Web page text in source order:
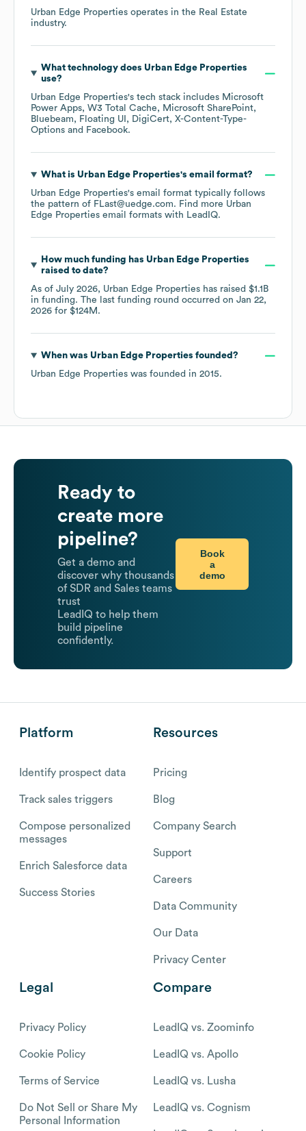
Urban Edge Properties operates in the Real Estate
industry.
What technology does Urban Edge Properties
use?
Urban Edge Properties's tech stack includes Microsoft
Power Apps W3 Total Cache
Microsoft SharePoint
Bluebeam
Floating UI DigiCert X-Content-Type-
Options
Facebook.
What is Urban Edge Properties's email format?
Urban Edge Properties's email format typically follows
the pattern of FLast@uedge.com. Find more Urban
Edge Properties email formats with LeadIQ.
How much funding has Urban Edge Properties
raised to date?
As of July 2026, Urban Edge Properties has raised $1.1B
in funding. The last funding round occurred on Jan 22,
2026 for $124M .
When was Urban Edge Properties founded?
Urban Edge Properties was founded in 2015.
Ready to
create more
pipeline?
Get a demo and
discover why thousands
of SDR and Sales teams
trust
LeadIQ to help them
build pipeline
confidently.
Book
a
demo
Platform
Identify prospect data
Track sales triggers
Compose personalized
messages
Enrich Salesforce data
Success Stories
Resources
Pricing
Blog
Company Search
Support
Careers
Data Community
Our Data
Privacy Center
Legal
Privacy Policy
Cookie Policy
Terms of Service
Do Not Sell or Share My
Personal Information
Compare
LeadIQ vs. Zoominfo
LeadIQ vs. Apollo
LeadIQ vs. Lusha
LeadIQ vs. Cognism